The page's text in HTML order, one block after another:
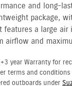
and long-
package,
features a large
airflow and
year Warranty for
terms and
outboards under